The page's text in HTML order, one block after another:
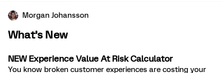
Morgan Johansson
What’s New
NEW Experience Value At Risk Calculator
You know broken customer experiences are costing your